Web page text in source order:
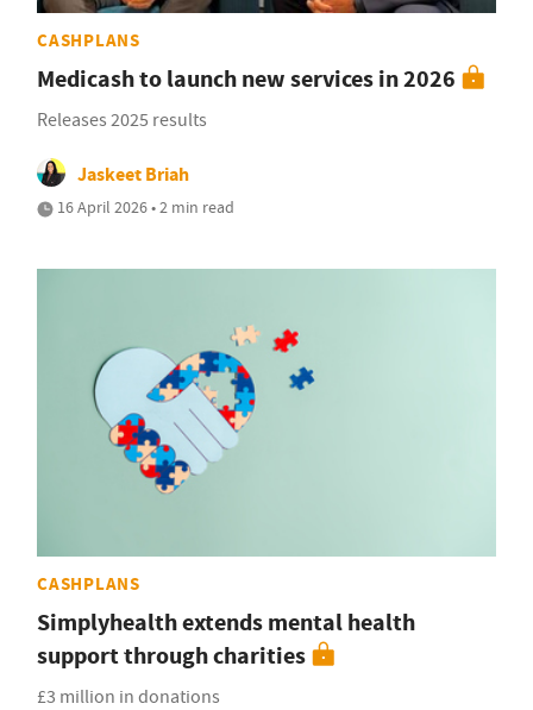
CASHPLANS
Medicash to launch new services in 2026
Releases 2025 results
Jaskeet Briah
16 April 2026 • 2 min read
CASHPLANS
Simplyhealth extends mental health
support through charities
£3 million in donations